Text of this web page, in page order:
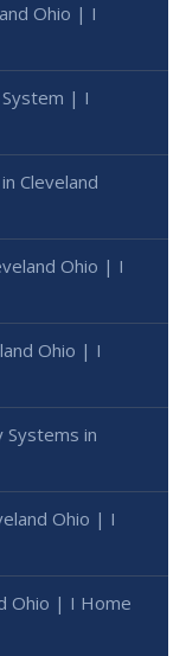
Ohio | I
System | I
Cleveland
Ohio | I
Ohio | I
Systems in
Ohio | I
Ohio | I Home